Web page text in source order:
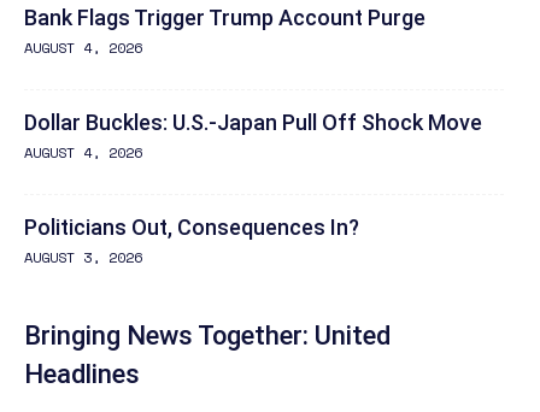
Bank Flags Trigger Trump Account Purge
AUGUST 4, 2026
Dollar Buckles: U.S.-Japan Pull Off Shock Move
AUGUST 4, 2026
Politicians Out, Consequences In?
AUGUST 3, 2026
Bringing News Together: United
Headlines